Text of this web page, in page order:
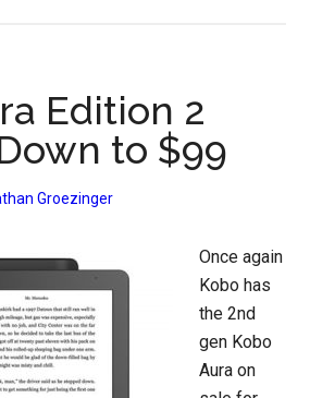
Edition 2
to $99
Groezinger
Once again
Kobo has
the 2nd
gen Kobo
Aura on